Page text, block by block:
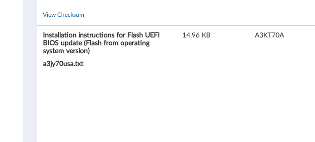
View Checksum
Installation instructions for Flash UEFI
BIOS update (Flash from operating
system version)
a3jy70usa.txt
14.96 KB A3KT70A